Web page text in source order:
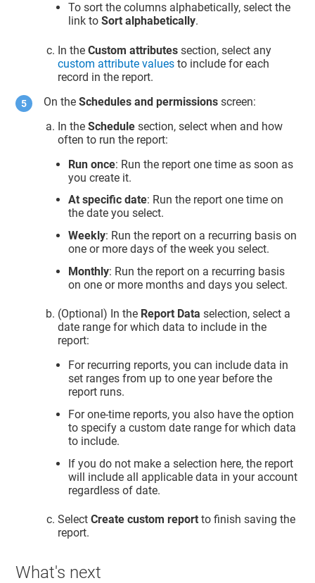
To sort the columns alphabetically, select the
link toSort alphabetically.
In theCustom attributes section, select any
custom attribute values to include for each
record in the report.
On theSchedules and permissions screen:
In theSchedule section, select when and how
often to run the report:
Run once: Run the report one time as soon as
you create it.
At specific date: Run the report one time on
the date you select.
Weekly: Run the report on a recurring basis on
one or more days of the week you select.
Monthly: Run the report on a recurring basis
on one or more months and days you select.
(Optional) In the Report Data selection, select a
date range for which data to include in the
report:
For recurring reports, you can include data in
set ranges from up to one year before the
report runs.
For one-time reports, you also have the option
to specify a custom date range for which data
to include.
If you do not make a selection here, the report
will include all applicable data in your account
regardless of date.
SelectCreate custom report to finish saving the
report.
What's next